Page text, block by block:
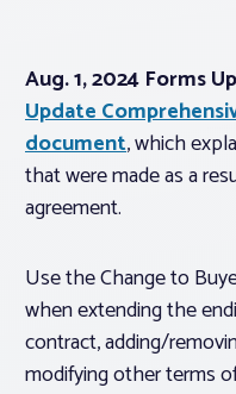
Advocacy
About PAR
Member Profile
Realtor® Resources
Aug. 1, 2024 Forms
Update
document, which
that were made as a
agreement.
Use the Change to
when extending the
contract, adding/
modifying other terms